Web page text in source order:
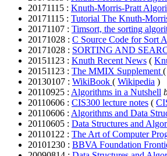
20171115 : Knuth-Morris-Pratt
20171115 : Tutorial The Knuth-
20171107 : Timsort, the sorting
20171028 : C Source Code for Sort
20171028 : SORTING AND
20151123 : Knuth Recent News (
20151123 : The MMIX Supplement
20130107 : WikiBook ( Wikipedia )
20110925 : Algorithms in a Nutshell
20110606 : CIS300 lecture notes (
20110606 : Algorithms and Data
20110605 : Data Structures and
20110122 : The Art of Computer
20101230 : BBVA Foundation